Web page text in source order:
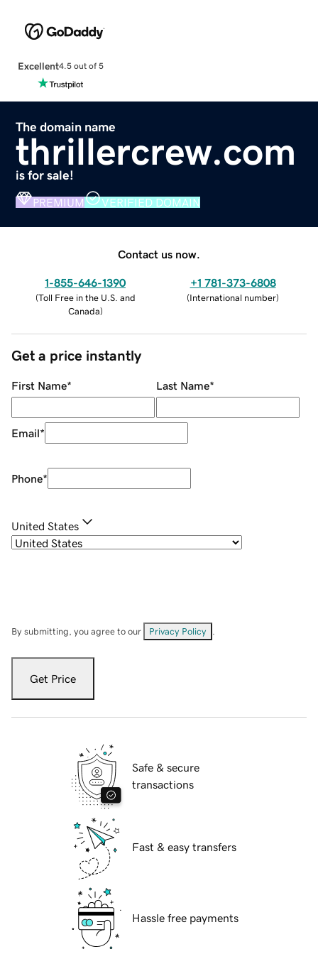
Excellent4.5 out of 5
The domain name
thrillercrew.com
is for sale!
PREMIUM VERIFIED DOMAIN
Contact us now.
1-855-646-1390
(Toll Free in the U.S. and
Canada)
+1 781-373-6808
(International number)
Get a price instantly
First Name* Last Name*
Email*
Phone*
United States
By submitting, you agree to our Privacy Policy
Get Price
Safe & secure
transactions
Fast & easy transfers
Hassle free payments